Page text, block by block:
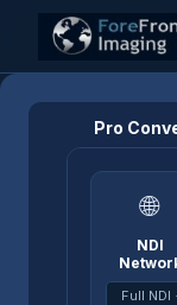
Pro
🌐
NDI
Full NDI ·
Home/Products/